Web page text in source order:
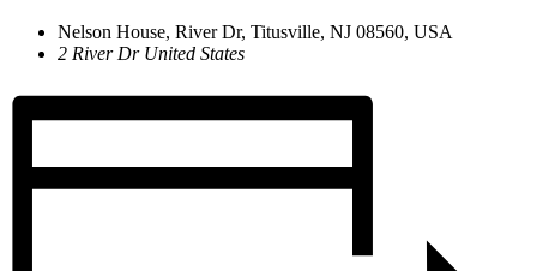
Nelson House, River Dr, Titusville, NJ 08560, USA
2 River Dr United States